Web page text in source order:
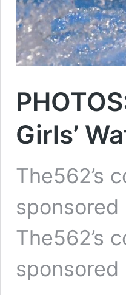
Girls’
The562’s
The562’s